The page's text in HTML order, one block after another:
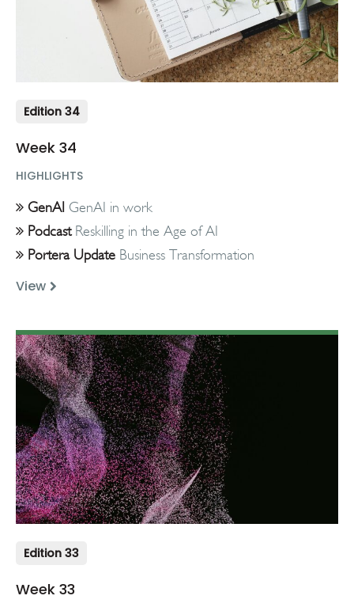
Edition 34
Week 34
HIGHLIGHTS
GenAI GenAI in work
PodcastReskilling in the Age of AI
Portera Update Business Transformation
View
Edition 33
Week 33